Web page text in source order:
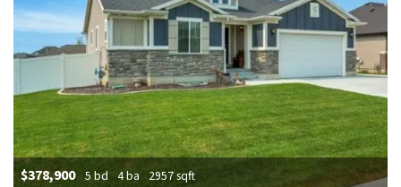
$378,900 5 bd 4 ba 2957 sqft